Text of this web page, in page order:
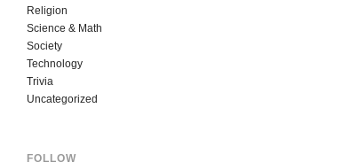
Religion
Science & Math
Society
Technology
Trivia
Uncategorized
FOLLOW